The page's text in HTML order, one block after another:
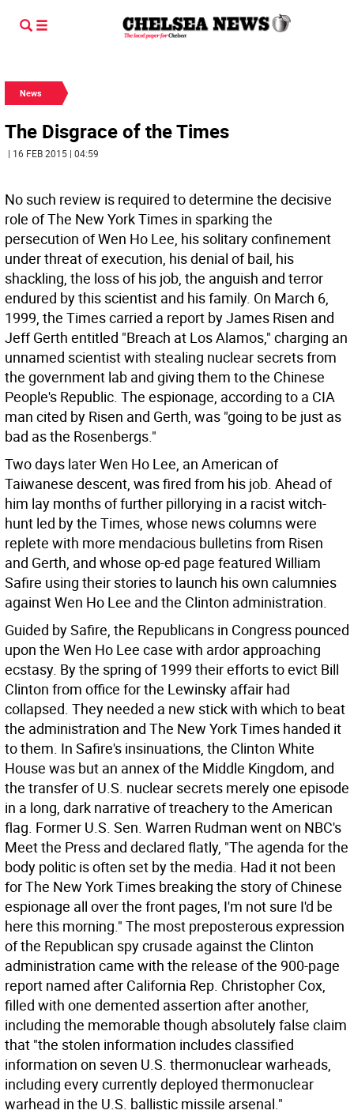
News
The Disgrace of the Times
| 16 FEB 2015 | 04:59
No such review is required to determine the decisive
role of The New York Times in sparking the
persecution of Wen Ho Lee, his solitary confinement
under threat of execution, his denial of bail, his
shackling, the loss of his job, the anguish and terror
endured by this scientist and his family. On March 6,
1999, the Times carried a report by James Risen and
Jeff Gerth entitled "Breach at Los Alamos," charging an
unnamed scientist with stealing nuclear secrets from
the government lab and giving them to the Chinese
People's Republic. The espionage, according to a CIA
man cited by Risen and Gerth, was "going to be just as
bad as the Rosenbergs."
Two days later Wen Ho Lee, an American of
Taiwanese descent, was fired from his job. Ahead of
him lay months of further pillorying in a racist witch-
hunt led by the Times, whose news columns were
replete with more mendacious bulletins from Risen
and Gerth, and whose op-ed page featured William
Safire using their stories to launch his own calumnies
against Wen Ho Lee and the Clinton administration.
Guided by Safire, the Republicans in Congress pounced
upon the Wen Ho Lee case with ardor approaching
ecstasy. By the spring of 1999 their efforts to evict Bill
Clinton from office for the Lewinsky affair had
collapsed. They needed a new stick with which to beat
the administration and The New York Times handed it
to them. In Safire's insinuations, the Clinton White
House was but an annex of the Middle Kingdom, and
the transfer of U.S. nuclear secrets merely one episode
in a long, dark narrative of treachery to the American
flag. Former U.S. Sen. Warren Rudman went on NBC's
Meet the Press and declared flatly, "The agenda for the
body politic is often set by the media. Had it not been
for The New York Times breaking the story of Chinese
espionage all over the front pages, I'm not sure I'd be
here this morning." The most preposterous expression
of the Republican spy crusade against the Clinton
administration came with the release of the 900-page
report named after California Rep. Christopher Cox,
filled with one demented assertion after another,
including the memorable though absolutely false claim
that "the stolen information includes classified
information on seven U.S. thermonuclear warheads,
including every currently deployed thermonuclear
warhead in the U.S. ballistic missile arsenal."